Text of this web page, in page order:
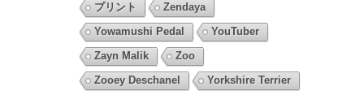
プリント
Zendaya
Yowamushi Pedal
YouTuber
Zayn Malik
Zoo
Zooey Deschanel
Yorkshire Terrier